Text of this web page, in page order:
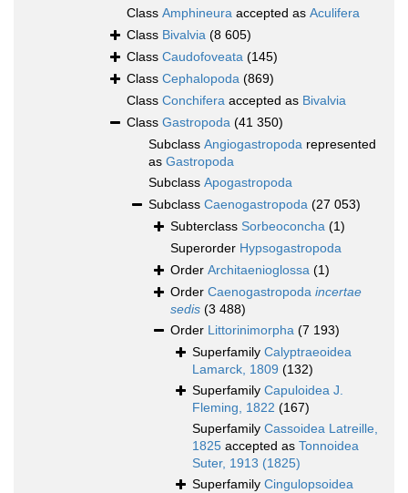
Class Amphineura accepted as Aculifera
Class Bivalvia (8 605)
Class Caudofoveata (145)
Class Cephalopoda (869)
Class Conchifera accepted as Bivalvia
Class Gastropoda (41 350)
Subclass Angiogastropoda represented
as Gastropoda
Subclass Apogastropoda
Subclass Caenogastropoda (27 053)
Subterclass Sorbeoconcha (1)
Superorder Hypsogastropoda
Order Architaenioglossa (1)
Order Caenogastropoda incertae
sedis (3 488)
Order Littorinimorpha (7 193)
Superfamily Calyptraeoidea
Lamarck, 1809 (132)
Superfamily Capuloidea J.
Fleming, 1822 (167)
Superfamily Cassoidea Latreille,
1825 accepted as Tonnoidea
Suter, 1913 (1825)
Superfamily Cingulopsoidea